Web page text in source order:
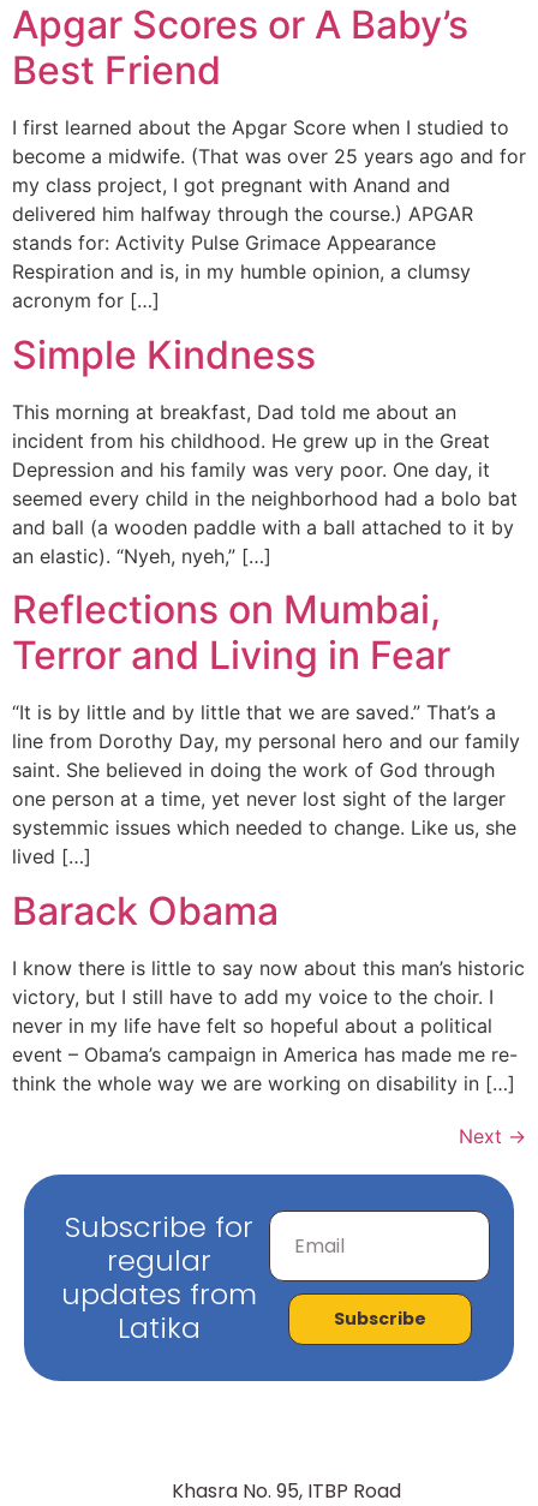
Apgar Scores or A Baby’s
Best Friend
I first learned about the Apgar Score when I studied to
become a midwife. (That was over 25 years ago and for
my class project, I got pregnant with Anand and
delivered him halfway through the course.) APGAR
stands for: Activity Pulse Grimace Appearance
Respiration and is, in my humble opinion, a clumsy
acronym for […]
Simple Kindness
This morning at breakfast, Dad told me about an
incident from his childhood. He grew up in the Great
Depression and his family was very poor. One day, it
seemed every child in the neighborhood had a bolo bat
and ball (a wooden paddle with a ball attached to it by
an elastic). “Nyeh, nyeh,” […]
Reflections on Mumbai,
Terror and Living in Fear
“It is by little and by little that we are saved.” That’s a
line from Dorothy Day, my personal hero and our family
saint. She believed in doing the work of God through
one person at a time, yet never lost sight of the larger
systemmic issues which needed to change. Like us, she
lived […]
Barack Obama
I know there is little to say now about this man’s historic
victory, but I still have to add my voice to the choir. I
never in my life have felt so hopeful about a political
event – Obama’s campaign in America has made me re-
think the whole way we are working on disability in […]
Next →
Subscribe for
regular
updates from
Latika
Subscribe
Khasra No. 95, ITBP Road